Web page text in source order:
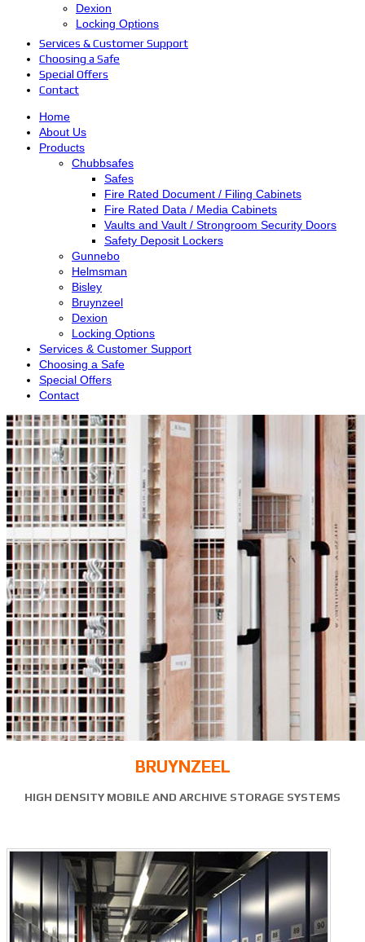
Dexion
Locking Options
Services & Customer Support
Choosing a Safe
Special Offers
Contact
Home
About Us
Products
Chubbsafes
Safes
Fire Rated Document / Filing Cabinets
Fire Rated Data / Media Cabinets
Vaults and Vault / Strongroom Security Doors
Safety Deposit Lockers
Gunnebo
Helmsman
Bisley
Bruynzeel
Dexion
Locking Options
Services & Customer Support
Choosing a Safe
Special Offers
Contact
BRUYNZEEL
HIGH DENSITY MOBILE AND ARCHIVE STORAGE SYSTEMS